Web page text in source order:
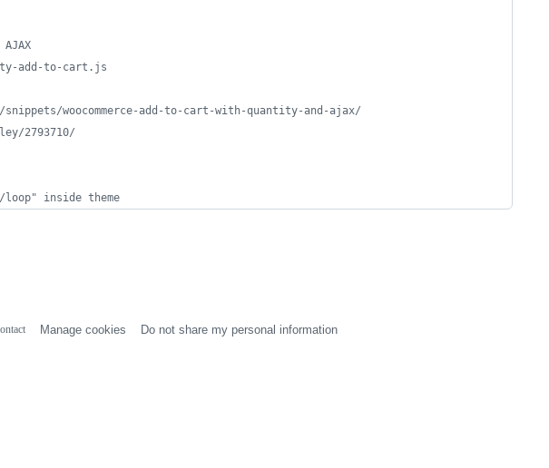
add-to-cart.js
woocommerce-add-to-cart-with-quantity-and-ajax/
2793710/
inside theme
Manage cookies Do not share my personal information